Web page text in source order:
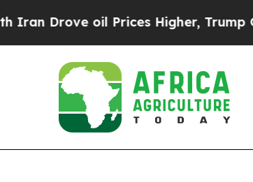
oil Prices Higher, Trump Gave